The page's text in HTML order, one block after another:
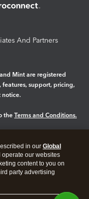
And Partners
Mint are registered
features, support, pricing,
notice.
the Terms and Conditions.
in our Global
our websites
content to you on
party advertising